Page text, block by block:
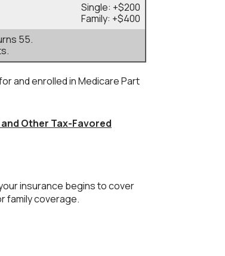
Single: +$200
Family: +$400
55.
and enrolled in Medicare Part
Other Tax-Favored
insurance begins to cover
family coverage.